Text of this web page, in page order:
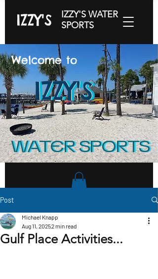
IZZY'S WATER
SPORTS
IZZY'S
Welcome to
IZZY'S
IZZY'S
IZZY'S
WATER SPORTS
WATER SPORTS
Post
Gulf Place Activities...
Michael Knapp
Aug 11, 20252 min read